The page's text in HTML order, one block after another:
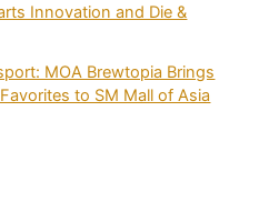
Innovation and Die &
MOA Brewtopia Brings
to SM Mall of Asia